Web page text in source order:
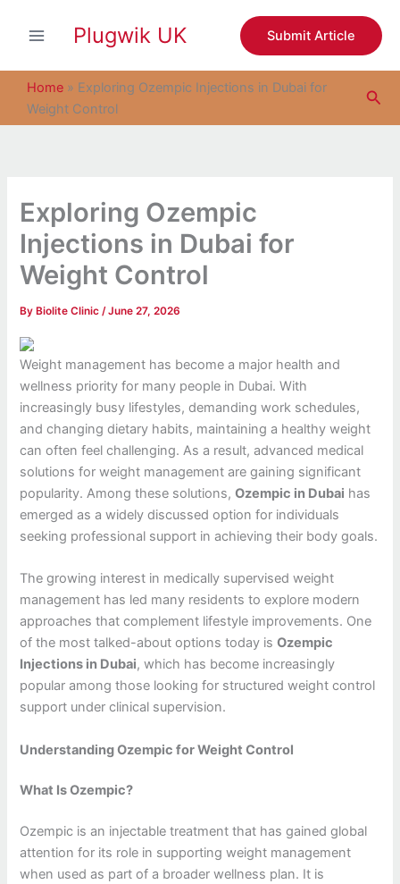
Plugwik UK Submit Article
Home » Exploring Ozempic Injections in Dubai for
Weight Control
Exploring Ozempic
Injections in Dubai for
Weight Control
By Biolite Clinic/June 27, 2026
Weight management has become a major health and
wellness priority for many people in Dubai. With
increasingly busy lifestyles, demanding work schedules,
and changing dietary habits, maintaining a healthy weight
can often feel challenging. As a result, advanced medical
solutions for weight management are gaining significant
popularity. Among these solutions,Ozempic in Dubai has
emerged as a widely discussed option for individuals
seeking professional support in achieving their body goals.
The growing interest in medically supervised weight
management has led many residents to explore modern
approaches that complement lifestyle improvements. One
of the most talked-about options today isOzempic
Injections in Dubai, which has become increasingly
popular among those looking for structured weight control
support under clinical supervision.
Understanding Ozempic for Weight Control
What Is Ozempic?
Ozempic is an injectable treatment that has gained global
attention for its role in supporting weight management
when used as part of a broader wellness plan. It is